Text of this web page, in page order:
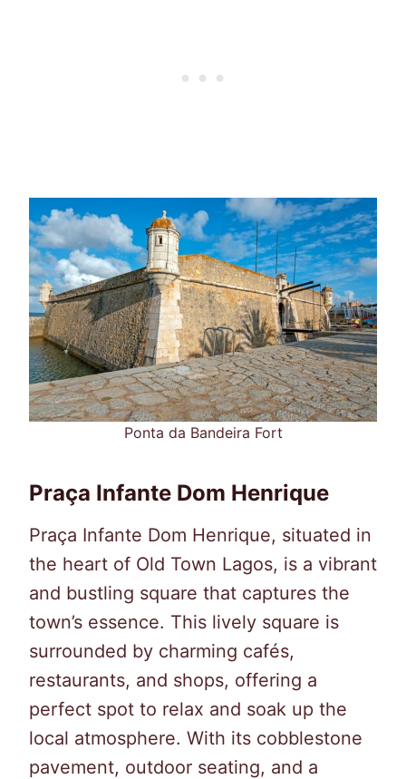
Ponta da Bandeira Fort
Praça Infante Dom Henrique
Praça Infante Dom Henrique, situated in
the heart of Old Town Lagos, is a vibrant
and bustling square that captures the
town’s essence. This lively square is
surrounded by charming cafés,
restaurants, and shops, offering a
perfect spot to relax and soak up the
local atmosphere. With its cobblestone
pavement, outdoor seating, and a